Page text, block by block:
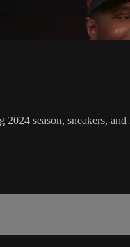
season, sneakers,